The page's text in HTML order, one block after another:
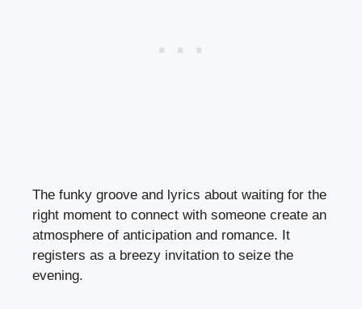
The funky groove and lyrics about waiting for the
right moment to connect with someone create an
atmosphere of anticipation and romance. It
registers as a breezy invitation to seize the
evening.